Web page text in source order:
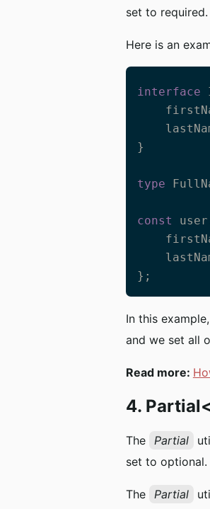
set to required.
Here is an
interface
}
type
const
};
In this
and we set all
Read more:
4.
The Partial
set to optional.
The Partial